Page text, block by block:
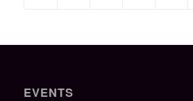
EVENTS